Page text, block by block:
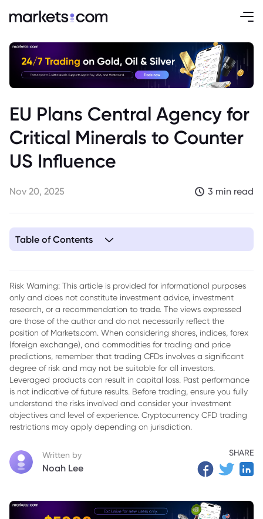
EU Plans Central Agency for
Critical Minerals to Counter
US Influence
Nov 20, 2025 3 min read
Table of Contents
Supplies Amid US Competition
Risk Warning: This article is provided for informational purposes
only and does not constitute investment advice, investment
research, or a recommendation to trade. The views expressed
are those of the author and do not necessarily reflect the
position of Markets.com. When considering shares, indices, forex
(foreign exchange), and commodities for trading and price
predictions, remember that trading CFDs involves a significant
degree of risk and may not be suitable for all investors.
Leveraged products can result in capital loss. Past performance
is not indicative of future results. Before trading, ensure you fully
understand the risks involved and consider your investment
objectives and level of experience. Cryptocurrency CFD trading
restrictions may apply depending on jurisdiction.
Written by
Noah Lee
SHARE